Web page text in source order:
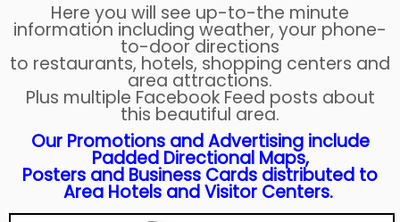
Here you will see up-to-the minute
information including weather, your phone-
to-door directions
to restaurants, hotels, shopping centers and
area attractions.
Plus multiple Facebook Feed posts about
this beautiful area.
Our Promotions and Advertising include
Padded Directional Maps,
Posters and Business Cards distributed to
Area Hotels and Visitor Centers.